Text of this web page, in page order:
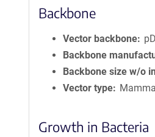
Backbone
Vector backbone
Backbone
Backbone size w/o
Vector type
Growth in Bacteria